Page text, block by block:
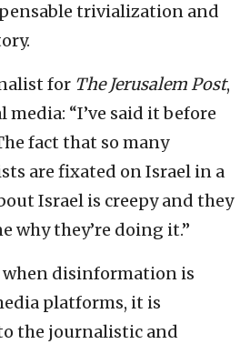
trivialization and
for The Jerusalem Post,
“I’ve said it before
fact that so many
are fixated on Israel in a
Israel is creepy and they
why they’re doing it.”
when disinformation is
platforms, it is
the journalistic and